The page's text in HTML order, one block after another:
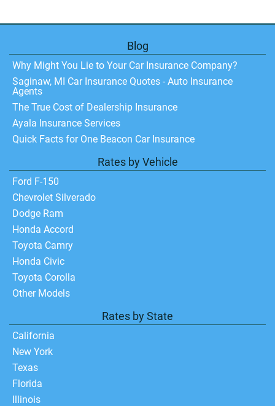
Blog
Why Might You Lie to Your Car Insurance Company?
Saginaw, MI Car Insurance Quotes - Auto Insurance
Agents
The True Cost of Dealership Insurance
Ayala Insurance Services
Quick Facts for One Beacon Car Insurance
Rates by Vehicle
Ford F-150
Chevrolet Silverado
Dodge Ram
Honda Accord
Toyota Camry
Honda Civic
Toyota Corolla
Other Models
Rates by State
California
New York
Texas
Florida
Illinois